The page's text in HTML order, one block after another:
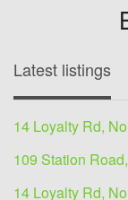
Latest listings
14 Loyalty Rd,
109 Station
14 Loyalty Rd,